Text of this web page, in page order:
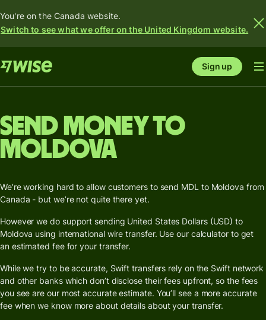
You're on the Canada website.
Switch to see what we offer on the United Kingdom website.
Sign up
Send money to
Moldova
We’re working hard to allow customers to send MDL to Moldova from
Canada - but we’re not quite there yet.
However we do support sending United States Dollars (USD) to
Moldova using international wire transfer. Use our calculator to get
an estimated fee for your transfer.
While we try to be accurate, Swift transfers rely on the Swift network
and other banks which don’t disclose their fees upfront, so the fees
you see are our most accurate estimate. You’ll see a more accurate
fee when we know more about details about your transfer.